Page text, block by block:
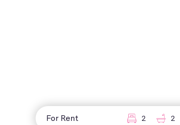
For Rent 2 2